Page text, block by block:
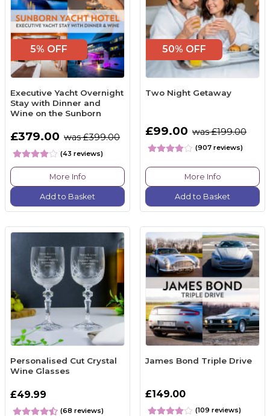
5% OFF
Executive Yacht Overnight
Stay with Dinner and
Wine on the Sunborn
£379.00 was £399.00
(43 reviews)
More Info
Add to Basket
50% OFF
Two Night Getaway
£99.00 was £199.00
(907 reviews)
More Info
Add to Basket
Personalised Cut Crystal
Wine Glasses
£49.99
(68 reviews)
James Bond Triple Drive
£149.00
(109 reviews)